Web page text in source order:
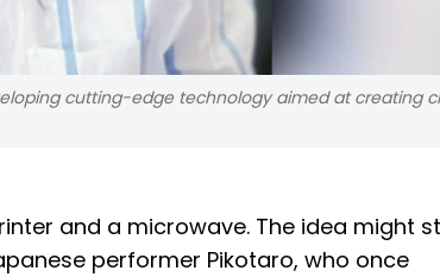
cutting-edge technology aimed at creating
and a microwave. The idea might
performer Pikotaro, who once